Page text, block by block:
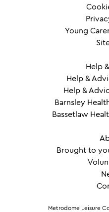
Young
Help
Help &
Help &
Barnsley
Bassetlaw
Brought to
Metrodome Leisure